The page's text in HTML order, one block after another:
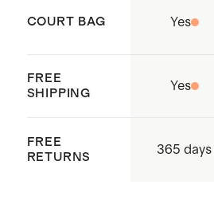
COURT BAG Yes
FREE
SHIPPING
Yes
FREE
RETURNS
365 days